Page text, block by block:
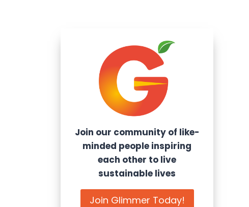
Join our community of like-
minded people inspiring
each other to live
sustainable lives
Join Glimmer Today!